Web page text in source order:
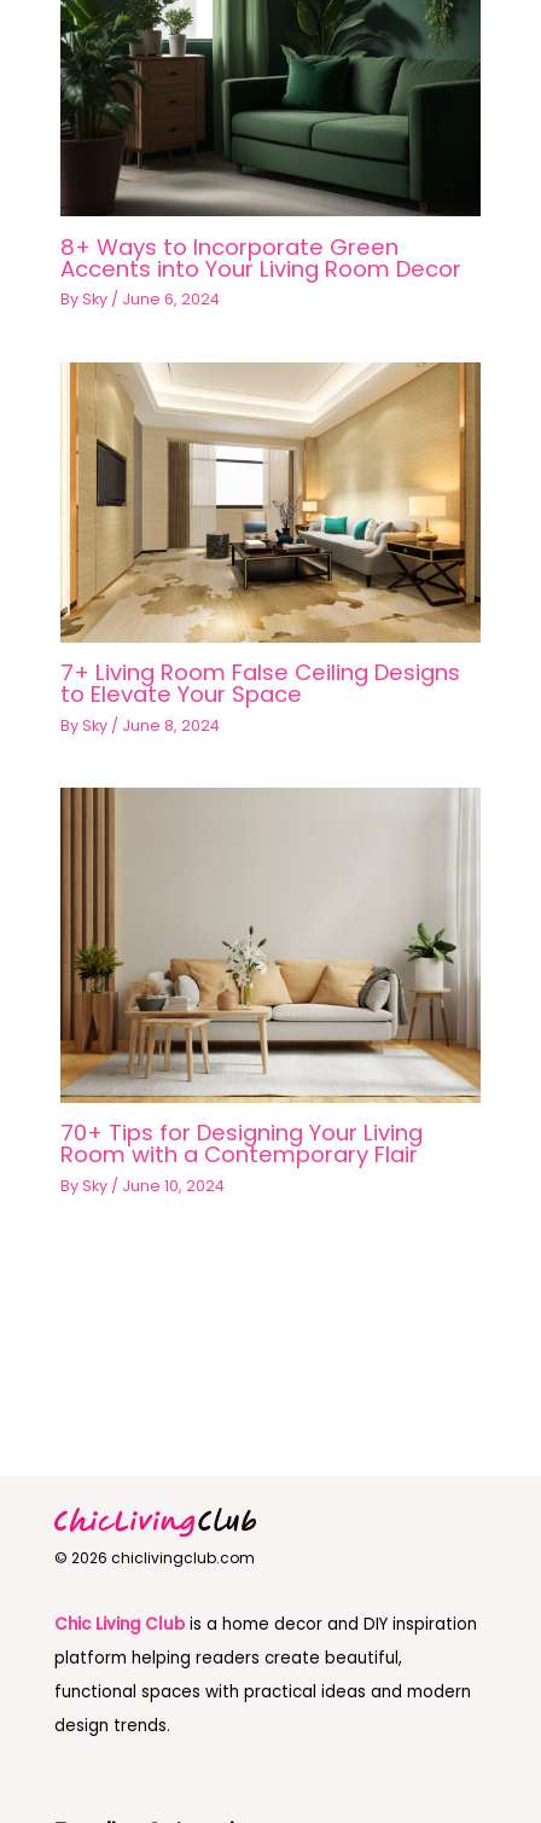
8+ Ways to Incorporate Green
Accents into Your Living Room Decor
BySky / June 6, 2024
7+ Living Room False Ceiling Designs
to Elevate Your Space
BySky / June 8, 2024
70+ Tips for Designing Your Living
Room with a Contemporary Flair
BySky / June 10, 2024
© 2026 chiclivingclub.com
Chic Living Clubis a home decor and DIY inspiration
platform helping readers create beautiful,
functional spaces with practical ideas and modern
design trends.